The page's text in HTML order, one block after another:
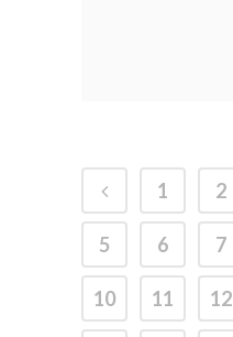
1 2
5 6 7
10 11 12